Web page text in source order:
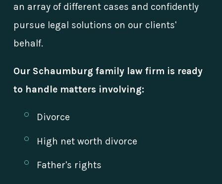
an array of different cases and confidently
pursue legal solutions on our clients'
behalf.
Our Schaumburg family law firm is ready
to handle matters involving:
Divorce
High net worth divorce
Father's rights